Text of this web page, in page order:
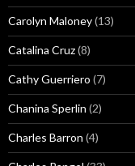
Carolyn Maloney(13)
Catalina Cruz(8)
Cathy Guerriero (7)
Chanina Sperlin (2)
Charles Barron (4)